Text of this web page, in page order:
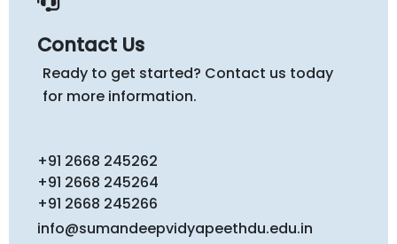
Contact Us
Ready to get started? Contact us today
for more information.
+91 2668 245262
+91 2668 245264
+91 2668 245266
info@sumandeepvidyapeethdu.edu.in